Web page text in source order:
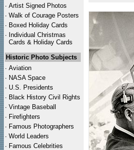
· Artist Signed Photos
· Walk of Courage Posters
· Boxed Holiday Cards
· Individual Christmas
Cards & Holiday Cards
Historic Photo Subjects
· Aviation
· NASA Space
· U.S. Presidents
· Black History Civil Rights
· Vintage Baseball
· Firefighters
· Famous Photographers
· World Leaders
· Famous Celebrities